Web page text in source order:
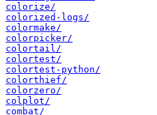
colorize/
colorized-logs/
colormake/
colorpicker/
colortail/
colortest/
colortest-python/
colorthief/
colorzero/
colplot/
combat/